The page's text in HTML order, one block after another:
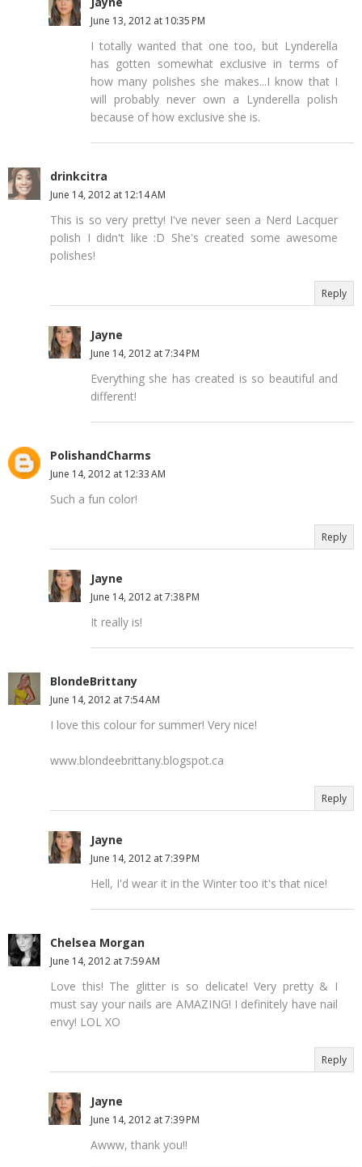
June 13, 2012 at 10:35 PM
I totally wanted that one too, but Lynderella
has gotten somewhat exclusive in terms of
how many polishes she makes...I know that I
will probably never own a Lynderella polish
because of how exclusive she is.
drinkcitra
June 14, 2012 at 12:14 AM
This is so very pretty! I've never seen a Nerd Lacquer
polish I didn't like :D She's created some awesome
polishes!
Reply
Jayne
June 14, 2012 at 7:34 PM
Everything she has created is so beautiful and
different!
PolishandCharms
June 14, 2012 at 12:33 AM
Such a fun color!
Reply
Jayne
June 14, 2012 at 7:38 PM
It really is!
BlondeBrittany
June 14, 2012 at 7:54 AM
I love this colour for summer! Very nice!
www.blondeebrittany.blogspot.ca
Reply
Jayne
June 14, 2012 at 7:39 PM
Hell, I'd wear it in the Winter too it's that nice!
Chelsea Morgan
June 14, 2012 at 7:59 AM
Love this! The glitter is so delicate! Very pretty & I
must say your nails are AMAZING! I definitely have nail
envy! LOL XO
Reply
Jayne
June 14, 2012 at 7:39 PM
Awww, thank you!!